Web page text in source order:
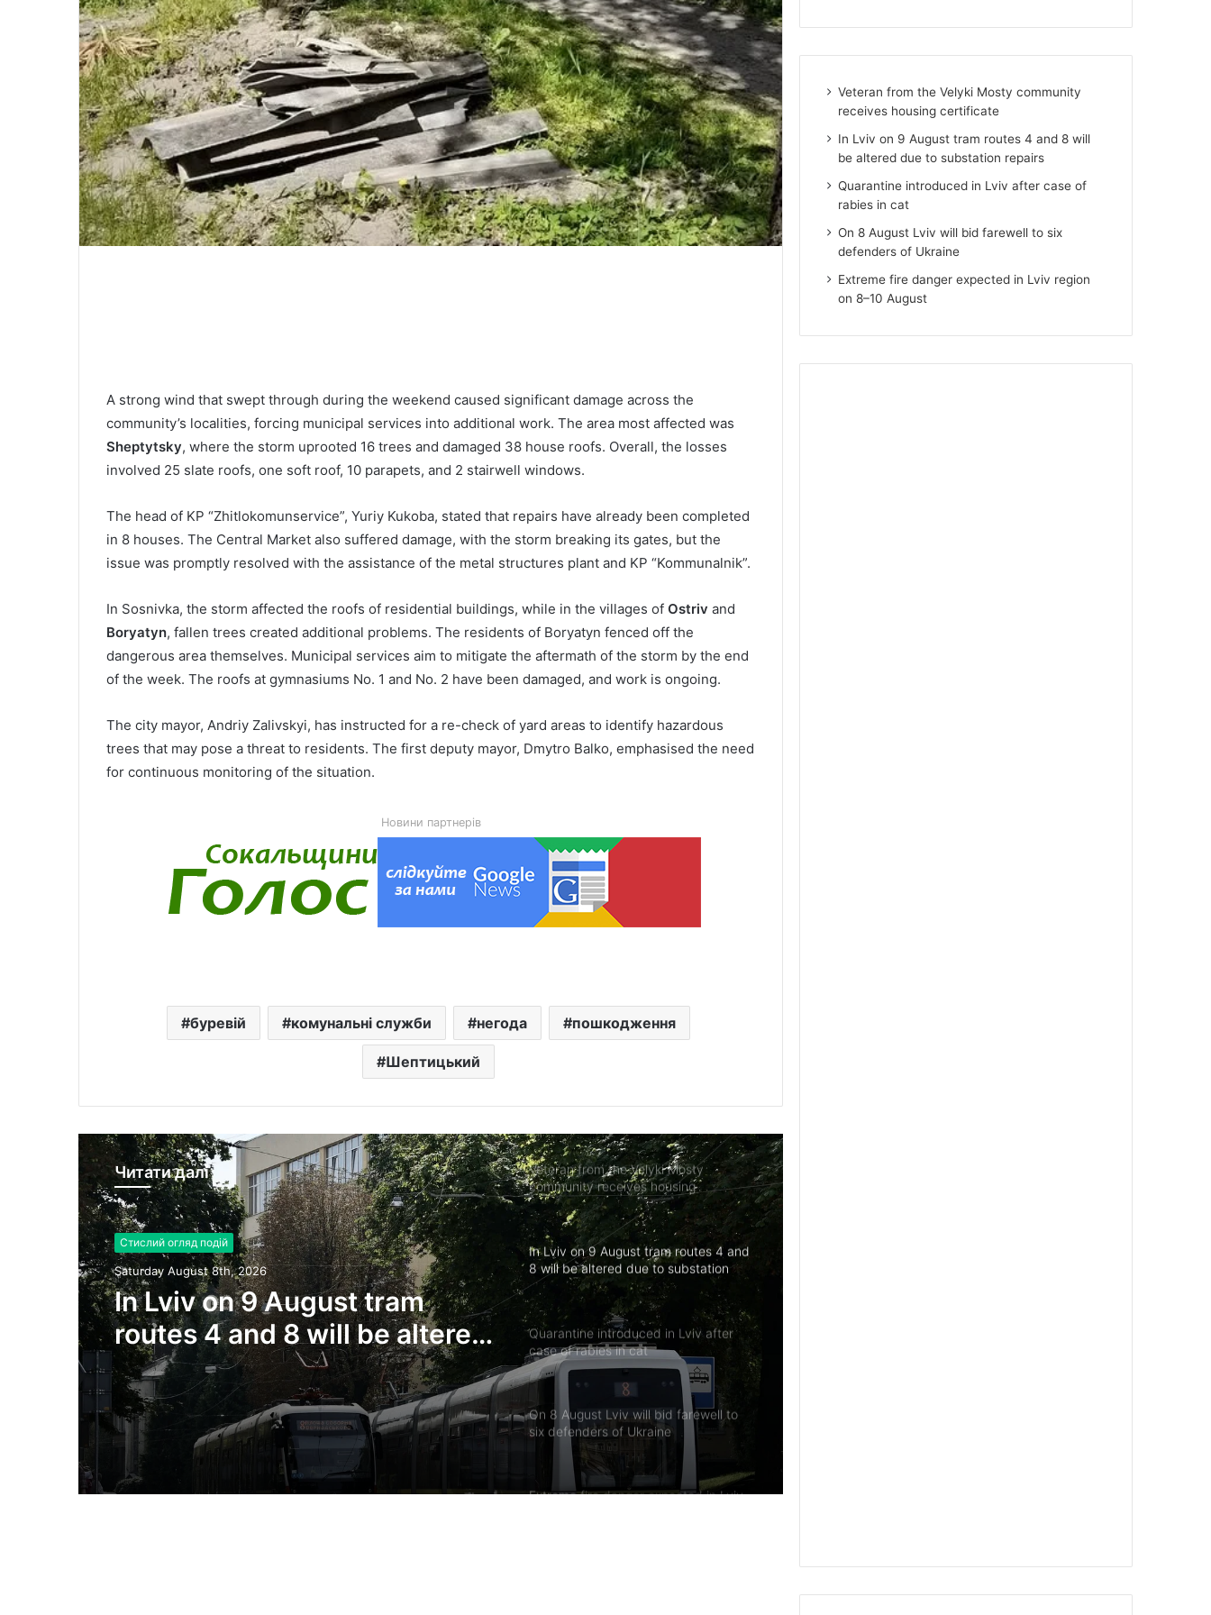
A strong wind that swept through during the weekend caused significant damage across the
community’s localities, forcing municipal services into additional work. The area most affected was
Sheptytsky, where the storm uprooted 16 trees and damaged 38 house roofs. Overall, the losses
involved 25 slate roofs, one soft roof, 10 parapets, and 2 stairwell windows.
The head of KP “Zhitlokomunservice”, Yuriy Kukoba, stated that repairs have already been completed
in 8 houses. The Central Market also suffered damage, with the storm breaking its gates, but the
issue was promptly resolved with the assistance of the metal structures plant and KP “Kommunalnik”.
In Sosnivka, the storm affected the roofs of residential buildings, while in the villages of Ostriv and
Boryatyn, fallen trees created additional problems. The residents of Boryatyn fenced off the
dangerous area themselves. Municipal services aim to mitigate the aftermath of the storm by the end
of the week. The roofs at gymnasiums No. 1 and No. 2 have been damaged, and work is ongoing.
The city mayor, Andriy Zalivskyi, has instructed for a re-check of yard areas to identify hazardous
trees that may pose a threat to residents. The first deputy mayor, Dmytro Balko, emphasised the need
for continuous monitoring of the situation.
Новини партнерів
буревій комунальні служби негода пошкодження
Шептицький
Читати далі
Стислий огляд подій
Saturday August 8th, 2026
In Lviv on 9 August tram
routes 4 and 8 will be altered
due to substation repairs
Quarantine introduced in Lviv after
case of rabies in cat
On 8 August Lviv will bid farewell to
Extreme fire danger expected in Lviv
region on 8–10 August
Tohan killed defending Ukraine
Veteran from the Velyki Mosty
community receives housing
certificate
In Lviv on 9 August tram routes 4 and
8 will be altered due to substation
repairs
Quarantine introduced in Lviv after
case of rabies in cat
On 8 August Lviv will bid farewell to
six defenders of Ukraine
Extreme fire danger expected in Lviv
Veteran from the Velyki Mosty community
receives housing certificate
In Lviv on 9 August tram routes 4 and 8 will
be altered due to substation repairs
Quarantine introduced in Lviv after case of
rabies in cat
On 8 August Lviv will bid farewell to six
defenders of Ukraine
Extreme fire danger expected in Lviv region
on 8–10 August